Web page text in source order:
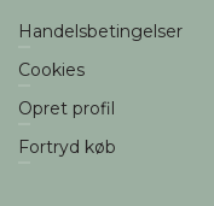
Handelsbetingelser
Cookies
Opret profil
Fortryd køb